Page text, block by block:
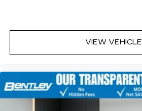
VIEW VEHICLE